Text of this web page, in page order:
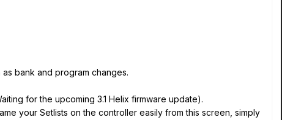
bank and program changes.
for the upcoming 3.1 Helix firmware update).
your Setlists on the controller easily from this screen, simply